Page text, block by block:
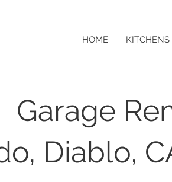
HOME KITCHENS
Garage
Diablo,